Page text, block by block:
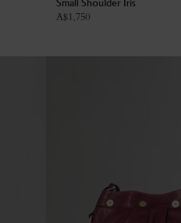
Small Shoulder Iris
A$1,750